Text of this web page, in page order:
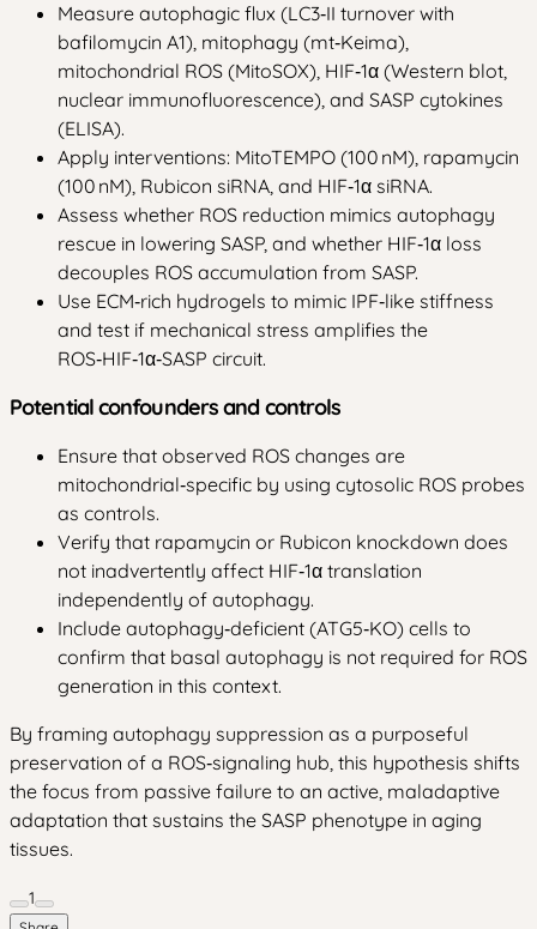
Measure autophagic flux (LC3‑II turnover with
bafilomycin A1), mitophagy (mt‑Keima),
mitochondrial ROS (MitoSOX), HIF‑1α (Western blot,
nuclear immunofluorescence), and SASP cytokines
(ELISA).
Apply interventions: MitoTEMPO (100 nM), rapamycin
(100 nM), Rubicon siRNA, and HIF‑1α siRNA.
Assess whether ROS reduction mimics autophagy
rescue in lowering SASP, and whether HIF‑1α loss
decouples ROS accumulation from SASP.
Use ECM‑rich hydrogels to mimic IPF‑like stiffness
and test if mechanical stress amplifies the
ROS‑HIF‑1α‑SASP circuit.
Potential confounders and controls
Ensure that observed ROS changes are
mitochondrial‑specific by using cytosolic ROS probes
as controls.
Verify that rapamycin or Rubicon knockdown does
not inadvertently affect HIF‑1α translation
independently of autophagy.
Include autophagy‑deficient (ATG5‑KO) cells to
confirm that basal autophagy is not required for ROS
generation in this context.
By framing autophagy suppression as a purposeful
preservation of a ROS‑signaling hub, this hypothesis shifts
the focus from passive failure to an active, maladaptive
adaptation that sustains the SASP phenotype in aging
tissues.
1